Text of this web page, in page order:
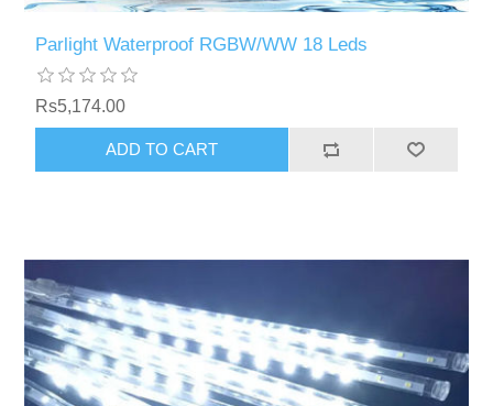
Parlight Waterproof RGBW/WW 18 Leds
Rs5,174.00